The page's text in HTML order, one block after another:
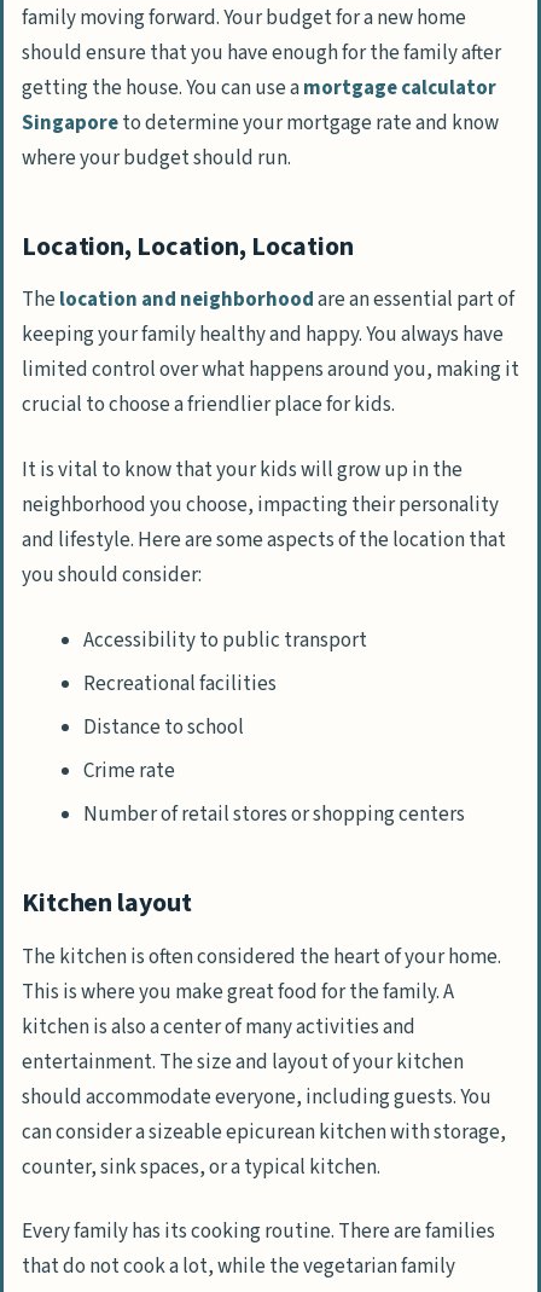
family moving forward. Your budget for a new home
should ensure that you have enough for the family after
getting the house. You can use amortgage calculator
Singaporeto determine your mortgage rate and know
where your budget should run.
Location, Location, Location
Thelocation and neighborhoodare an essential part of
keeping your family healthy and happy. You always have
limited control over what happens around you, making it
crucial to choose a friendlier place for kids.
It is vital to know that your kids will grow up in the
neighborhood you choose, impacting their personality
and lifestyle. Here are some aspects of the location that
you should consider:
Accessibility to public transport
Recreational facilities
Distance to school
Crime rate
Number of retail stores or shopping centers
Kitchen layout
The kitchen is often considered the heart of your home.
This is where you make great food for the family. A
kitchen is also a center of many activities and
entertainment. The size and layout of your kitchen
should accommodate everyone, including guests. You
can consider a sizeable epicurean kitchen with storage,
counter, sink spaces, or a typical kitchen.
Every family has its cooking routine. There are families
that do not cook a lot, while the vegetarian family